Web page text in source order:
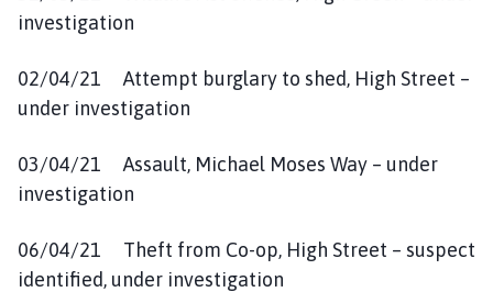
investigation
02/04/21 Attempt burglary to shed, High Street –
under investigation
03/04/21 Assault, Michael Moses Way – under
investigation
06/04/21 Theft from Co-op, High Street – suspect
identified, under investigation